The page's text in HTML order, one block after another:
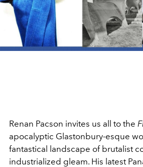
Renan Pacson invites us all to the
apocalyptic Glastonbury-esque
fantastical landscape of brutalist
industrialized gleam. His latest